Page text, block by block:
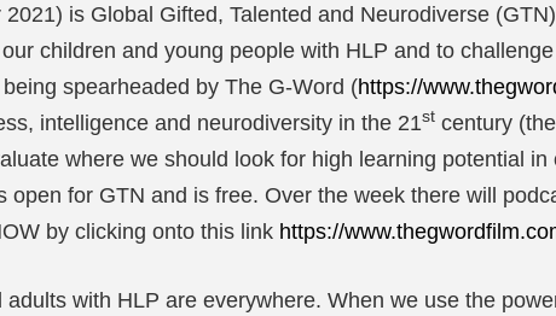
2021) is Global Gifted, Talented and Neurodiverse
children and young people with HLP and to
spearheaded by The G-Word (https://
intelligence and neurodiversity in the 21st century
where we should look for high learning potential
open for GTN and is free. Over the week there will
by clicking onto this link https://
with HLP are everywhere. When we use the